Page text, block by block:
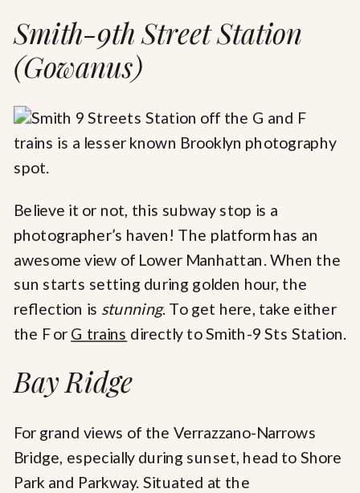
Smith-9th Street Station
(Gowanus)
Believe it or not, this subway stop is a
photographer’s haven! The platform has an
awesome view of Lower Manhattan. When the
sun starts setting during golden hour, the
reflection is stunning. To get here, take either
the F or G trains directly to Smith-9 Sts Station.
Bay Ridge
For grand views of the Verrazzano-Narrows
Bridge, especially during sunset, head to Shore
Park and Parkway. Situated at the